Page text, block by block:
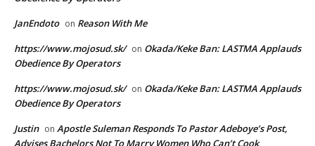
JanEndoto on Reason With Me
https://www.mojosud.sk/ on Okada/Keke Ban: LASTMA Applauds
Obedience By Operators
https://www.mojosud.sk/ on Okada/Keke Ban: LASTMA Applauds
Obedience By Operators
Justin on Apostle Suleman Responds To Pastor Adeboye’s Post,
Advises Bachelors Not To Marry Women Who Can’t Cook